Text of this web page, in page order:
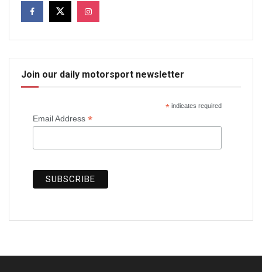
Join our daily motorsport newsletter
*indicates required
Email Address *